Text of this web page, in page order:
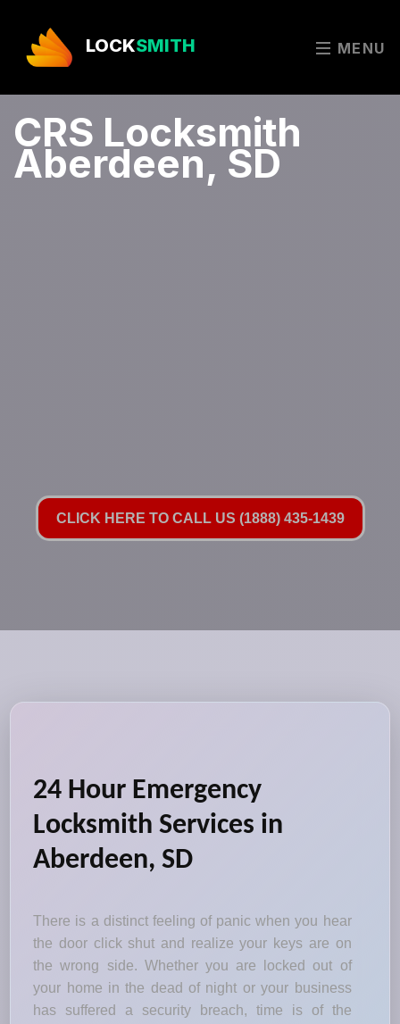
LOCKSMITH MENU
CRS Locksmith
Aberdeen, SD
CLICK HERE TO CALL US (1888) 435-1439
24 Hour Emergency
Locksmith Services in
Aberdeen, SD
There is a distinct feeling of panic when you hear
the door click shut and realize your keys are on
the wrong side. Whether you are locked out of
your home in the dead of night or your business
has suffered a security breach, time is of the